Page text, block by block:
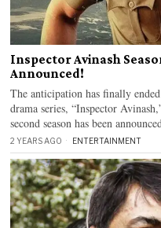
Inspector Avinash
Announced!
The anticipation has finally
drama series, “Inspector
second season has been
2 YEARS AGO ENTERTAINMENT